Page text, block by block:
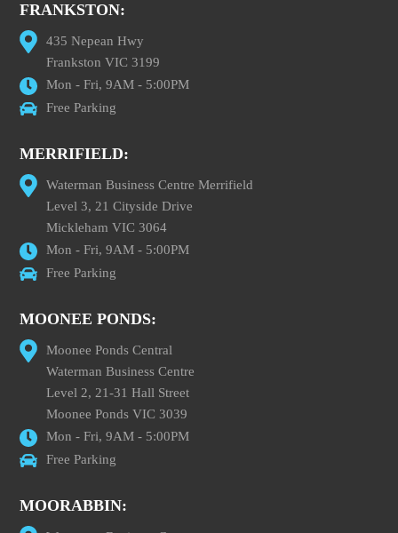
FRANKSTON:
435 Nepean Hwy
Frankston VIC 3199
Mon - Fri, 9AM - 5:00PM
Free Parking
MERRIFIELD:
Waterman Business Centre Merrifield
Level 3, 21 Cityside Drive
Mickleham VIC 3064
Mon - Fri, 9AM - 5:00PM
Free Parking
MOONEE PONDS:
Moonee Ponds Central
Waterman Business Centre
Level 2, 21-31 Hall Street
Moonee Ponds VIC 3039
Mon - Fri, 9AM - 5:00PM
Free Parking
MOORABBIN: